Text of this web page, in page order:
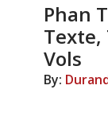
Phan
Texte,
Vols
By: